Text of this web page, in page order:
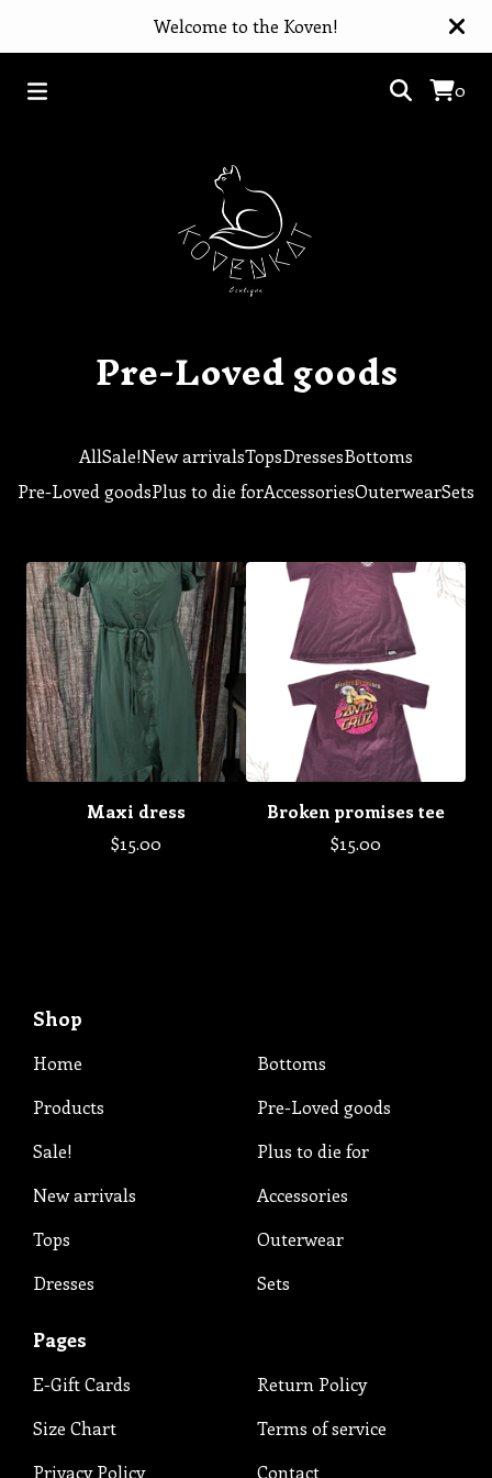
Welcome to the Koven!
0
Pre-Loved goods
AllSale!New arrivalsTopsDressesBottoms
Pre-Loved goodsPlus to die forAccessoriesOuterwearSets
Maxi dress
$15.00
Broken promises tee
$15.00
Shop
Home
Products
Sale!
New arrivals
Tops
Dresses
Bottoms
Pre-Loved goods
Plus to die for
Accessories
Outerwear
Sets
Pages
E-Gift Cards
Size Chart
Privacy Policy
Return Policy
Terms of service
Contact